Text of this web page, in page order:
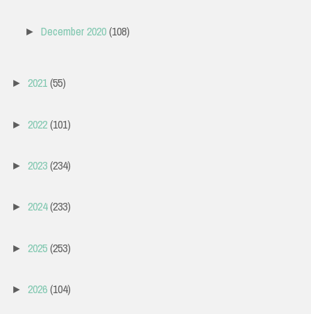
►December 2020(108)
► 2021(55)
► 2022(101)
► 2023(234)
► 2024(233)
► 2025(253)
► 2026(104)